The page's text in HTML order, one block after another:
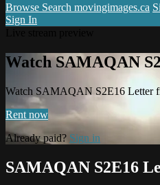
Browse Search movingimages.ca
Sign In
Watch SAMAQAN
Watch SAMAQAN S2E16 Letter
Rent now
Already paid? Sign in
SAMAQAN S2E16